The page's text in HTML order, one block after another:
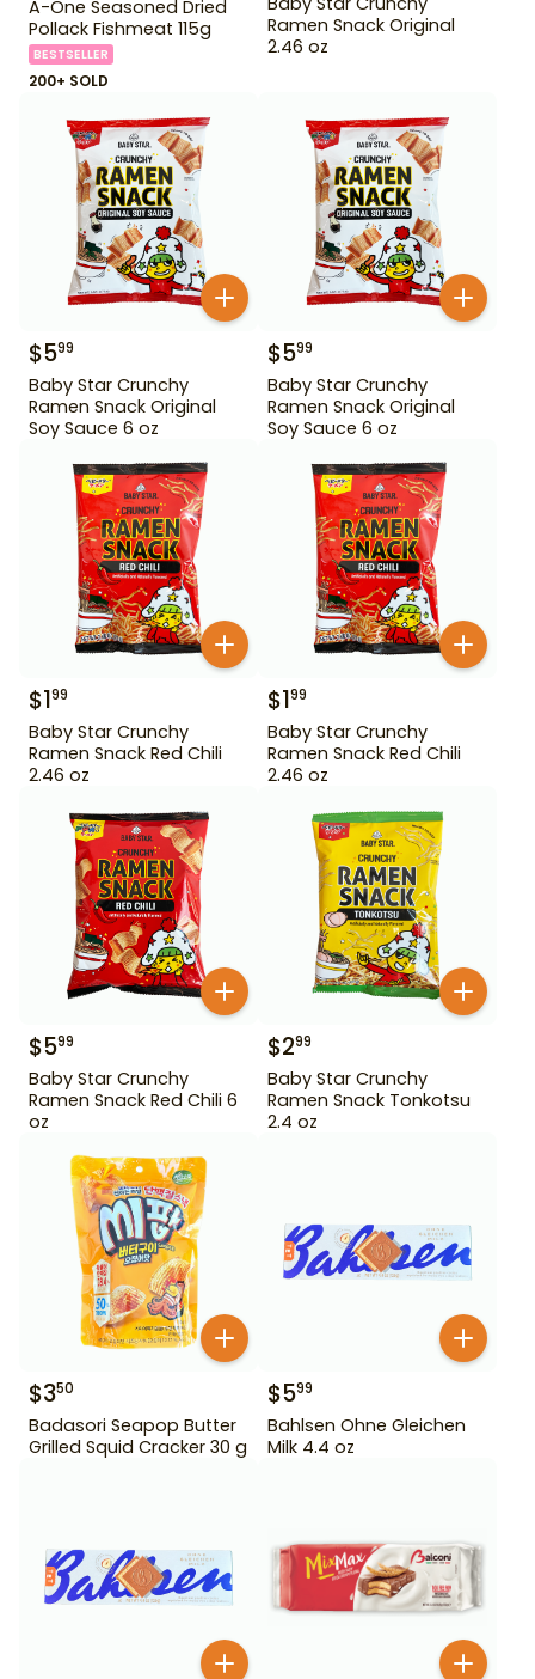
A-One Seasoned Dried
Pollack Fishmeat 115g
BESTSELLER
200+ SOLD
Ramen Snack Original
2.46 oz
$599
Baby Star Crunchy
Ramen Snack Original
Soy Sauce 6 oz
$599
Baby Star Crunchy
Ramen Snack Original
Soy Sauce 6 oz
$199
Baby Star Crunchy
Ramen Snack Red Chili
2.46 oz
$199
Baby Star Crunchy
Ramen Snack Red Chili
2.46 oz
$599
Baby Star Crunchy
Ramen Snack Red Chili 6
oz
$299
Baby Star Crunchy
Ramen Snack Tonkotsu
2.4 oz
$350
Badasori Seapop Butter
Grilled Squid Cracker 30 g
$599
Bahlsen Ohne Gleichen
Milk 4.4 oz